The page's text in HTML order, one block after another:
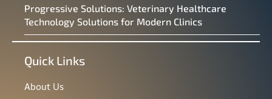
Progressive Solutions: Veterinary Healthcare
Technology Solutions for Modern Clinics
Quick Links
About Us